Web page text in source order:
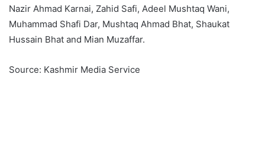
Nazir Ahmad Karnai, Zahid Safi, Adeel Mushtaq Wani,
Muhammad Shafi Dar, Mushtaq Ahmad Bhat, Shaukat
Hussain Bhat and Mian Muzaffar.
Source: Kashmir Media Service